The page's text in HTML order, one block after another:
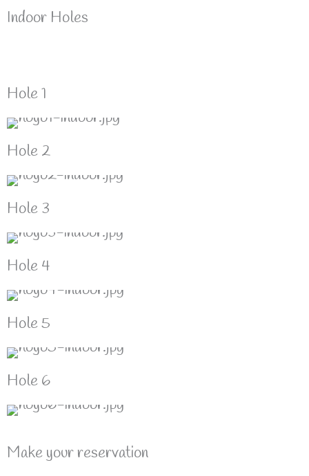
Indoor Holes
Hole 1
Hole 2
Hole 3
Hole 4
Hole 5
Hole 6
Make your reservation